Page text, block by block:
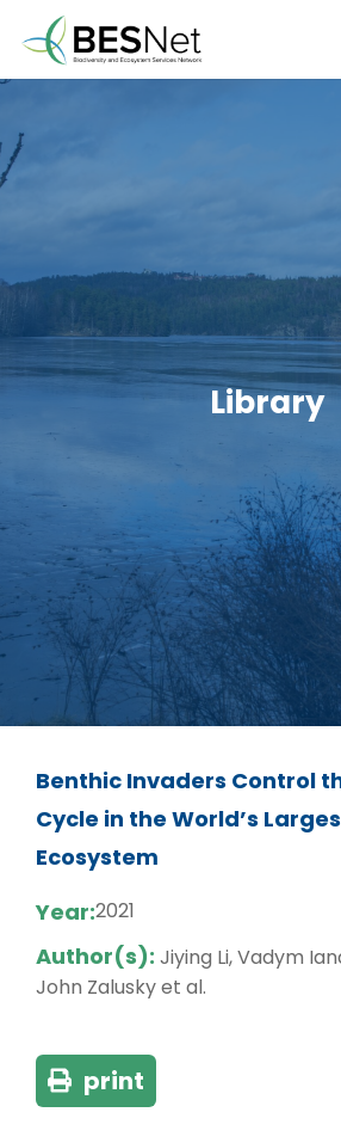
Library
Benthic Invaders Control
Cycle in the World’s
Ecosystem
Year:2021
Author(s): Jiying Li, Vadym
John Zalusky et al.
print